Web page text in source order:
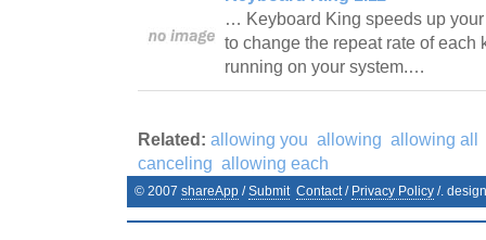
… Keyboard King speeds up
to change the repeat rate of each
running on your system.…
Related: allowing you allowing allowing all
canceling allowing each
© 2007 shareApp /Submit Contact/ Privacy Policy /.